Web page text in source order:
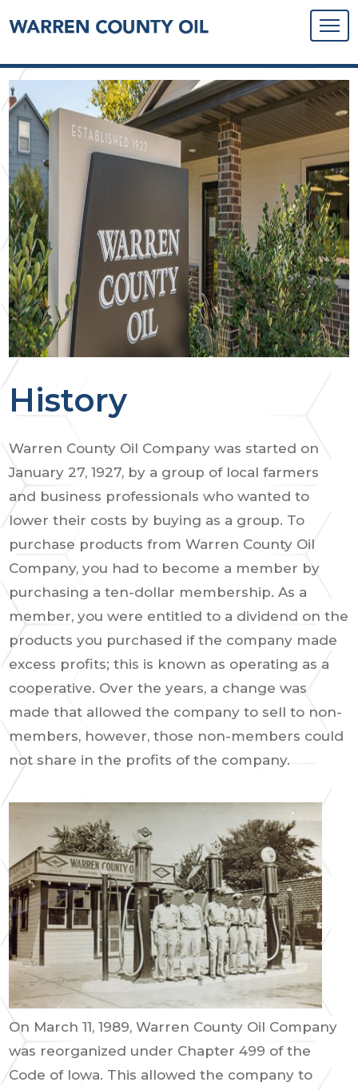
History
Warren County Oil Company was started on
January 27, 1927, by a group of local farmers
and business professionals who wanted to
lower their costs by buying as a group. To
purchase products from Warren County Oil
Company, you had to become a member by
purchasing a ten-dollar membership. As a
member, you were entitled to a dividend on the
products you purchased if the company made
excess profits; this is known as operating as a
cooperative. Over the years, a change was
made that allowed the company to sell to non-
members, however, those non-members could
not share in the profits of the company.
On March 11, 1989, Warren County Oil Company
was reorganized under Chapter 499 of the
Code of Iowa. This allowed the company to